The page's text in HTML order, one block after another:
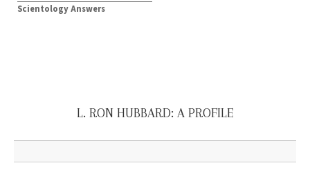
Scientology Answers
L. RON HUBBARD: A PROFILE